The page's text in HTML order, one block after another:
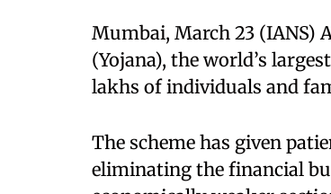
Mumbai, March 23 (IANS)
(Yojana), the world’s
lakhs of individuals and
The scheme has given
eliminating the financial